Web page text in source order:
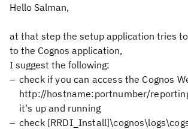
Hello Salman,
at that step the setup application tries
to the Cognos application,
I suggest the following:
check if you can access the Cognos
http://hostname:portnumber/
it's up and running
check